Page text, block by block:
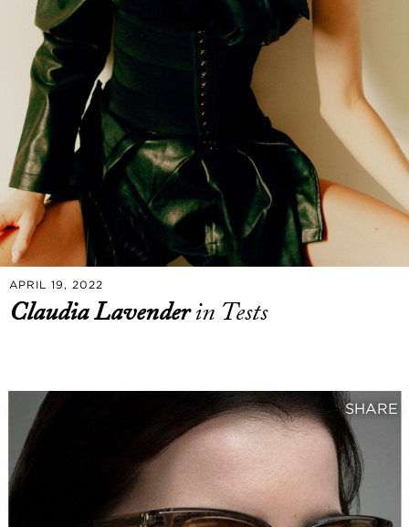
APRIL 19, 2022
Claudia Lavenderin Tests
SHARE